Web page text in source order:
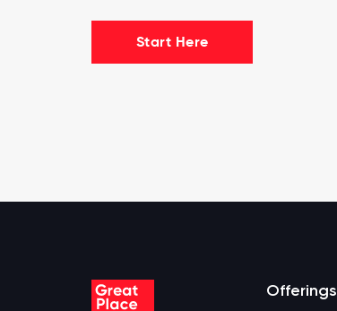
Start Here
Offerings